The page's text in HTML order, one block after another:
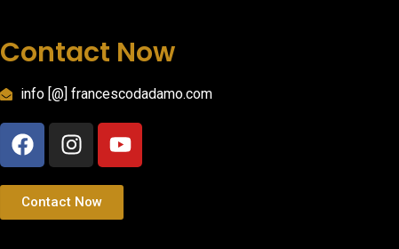
Contact Now
info [@] francescodadamo.com
Contact Now